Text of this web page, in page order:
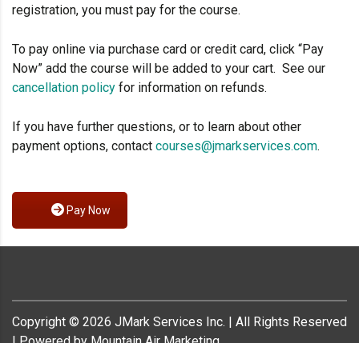
registration, you must pay for the course.
To pay online via purchase card or credit card, click “Pay
Now” add the course will be added to your cart. See our
cancellation policy for information on refunds.
If you have further questions, or to learn about other
payment options, contact courses@jmarkservices.com.
Pay Now
Copyright © 2026 JMark Services Inc. | All Rights Reserved